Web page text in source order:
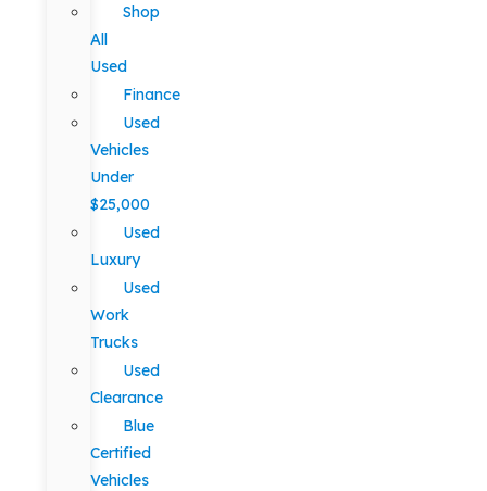
Shop
All
Used
Finance
Used
Vehicles
Under
$25,000
Used
Luxury
Used
Work
Trucks
Used
Clearance
Blue
Certified
Vehicles